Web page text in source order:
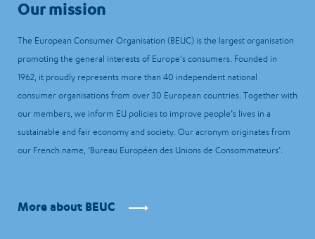
Our mission
The European Consumer Organisation (BEUC) is the largest organisation
promoting the general interests of Europe’s consumers. Founded in
1962, it proudly represents more than 40 independent national
consumer organisations from over 30 European countries. Together with
our members, we inform EU policies to improve people’s lives in a
sustainable and fair economy and society. Our acronym originates from
our French name, ‘Bureau Européen des Unions de Consommateurs’.
More about BEUC